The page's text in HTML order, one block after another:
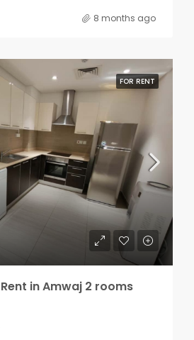
8 months ago
FOR RENT
in Amwaj 2 rooms